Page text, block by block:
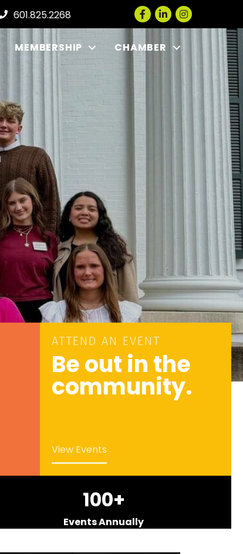
601.825.2268 Facebook
LinkedInInstagram
MEMBERSHIP
CHAMBER
ATTEND AN EVENT
Be out in the
community.
View Events
100+
Events Annually